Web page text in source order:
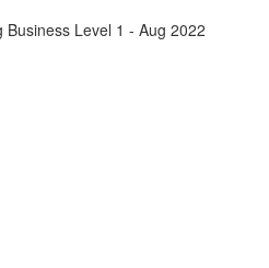
Business Level 1 - Aug 2022